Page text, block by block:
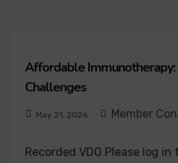
Affordable
Challenges
May 21, 2026 Member
Recorded VDO Please log in